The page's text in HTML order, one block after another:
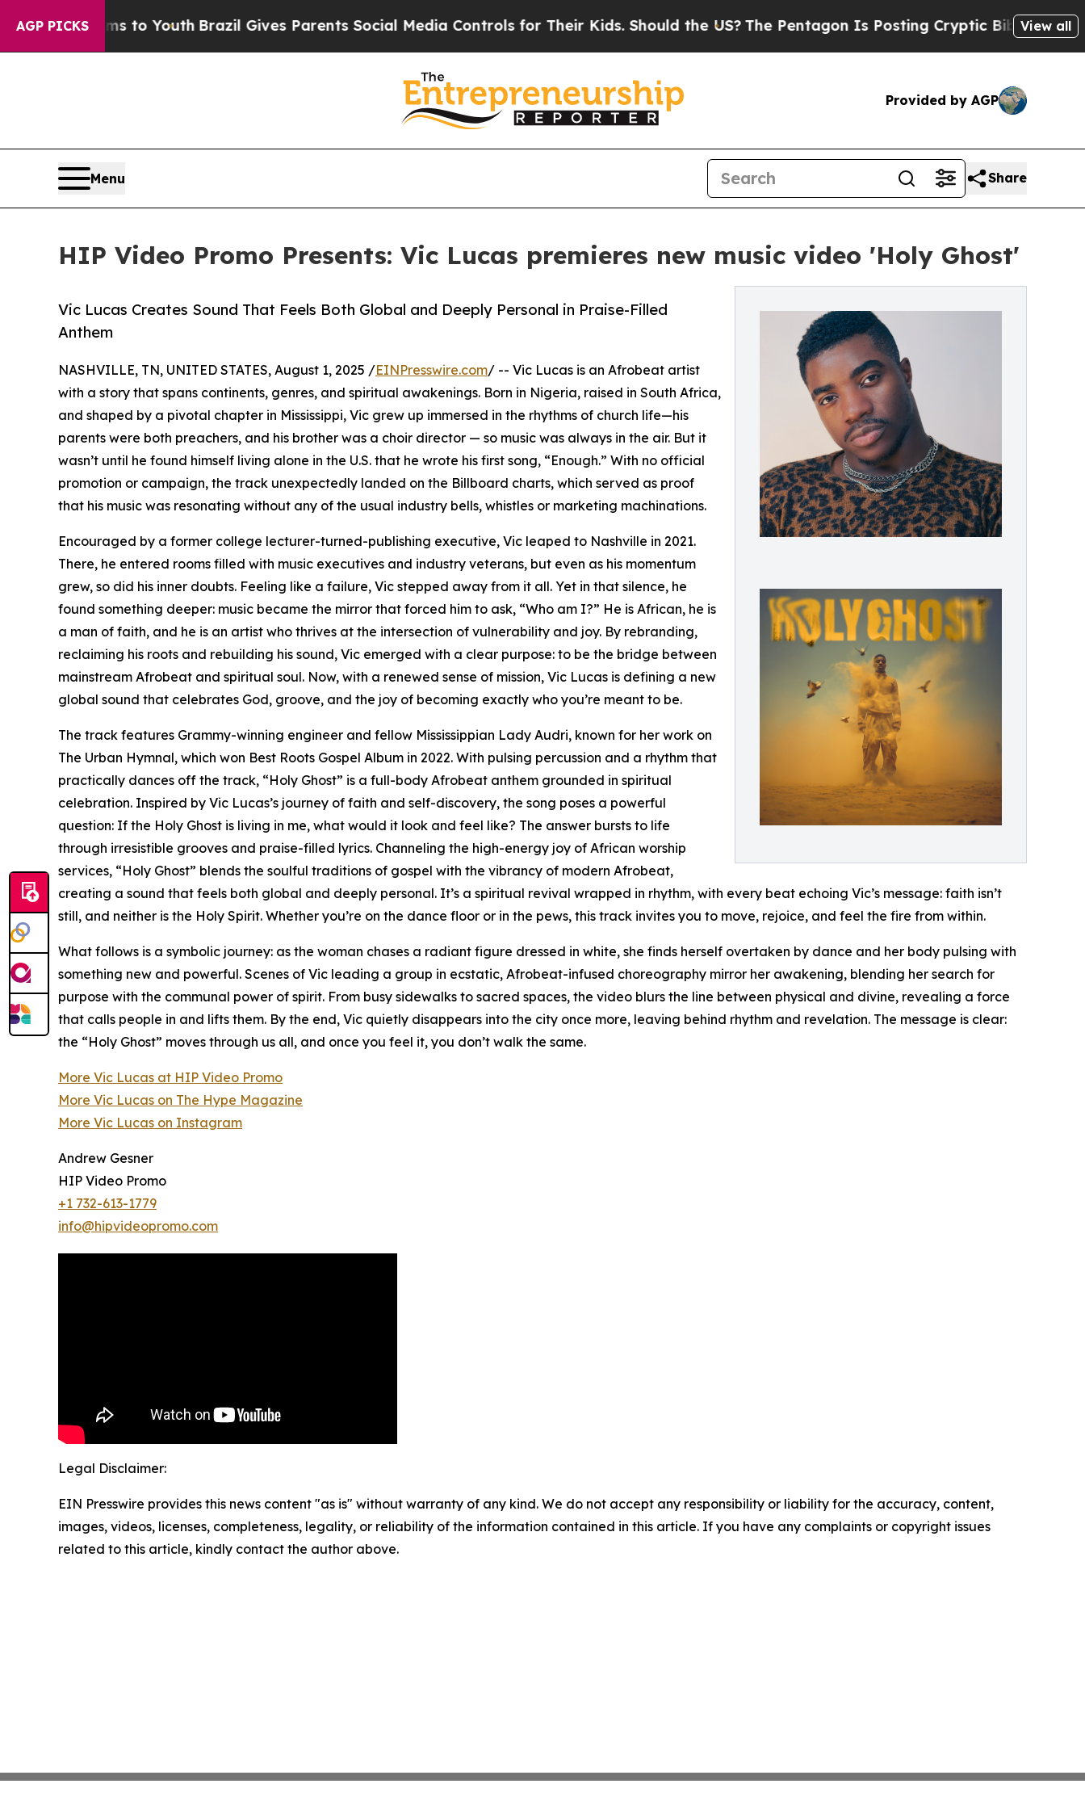
AGP PICKS
Harms to Youth Brazil Gives Parents Social Media Controls for Their Kids. Should the US? The Pentagon Is Posting Cryptic Biblical Messages
View all
Provided by AGP
Menu Share
HIP Video Promo Presents: Vic Lucas premieres new music video 'Holy Ghost'
Vic Lucas Creates Sound That Feels Both Global and Deeply Personal in Praise-Filled
Anthem
NASHVILLE, TN, UNITED STATES, August 1, 2025 /EINPresswire.com/ -- Vic Lucas is an Afrobeat artist
with a story that spans continents, genres, and spiritual awakenings. Born in Nigeria, raised in South Africa,
and shaped by a pivotal chapter in Mississippi, Vic grew up immersed in the rhythms of church life—his
parents were both preachers, and his brother was a choir director — so music was always in the air. But it
wasn’t until he found himself living alone in the U.S. that he wrote his first song, “Enough.” With no official
promotion or campaign, the track unexpectedly landed on the Billboard charts, which served as proof
that his music was resonating without any of the usual industry bells, whistles or marketing machinations.
Encouraged by a former college lecturer-turned-publishing executive, Vic leaped to Nashville in 2021.
There, he entered rooms filled with music executives and industry veterans, but even as his momentum
grew, so did his inner doubts. Feeling like a failure, Vic stepped away from it all. Yet in that silence, he
found something deeper: music became the mirror that forced him to ask, “Who am I?” He is African, he is
a man of faith, and he is an artist who thrives at the intersection of vulnerability and joy. By rebranding,
reclaiming his roots and rebuilding his sound, Vic emerged with a clear purpose: to be the bridge between
mainstream Afrobeat and spiritual soul. Now, with a renewed sense of mission, Vic Lucas is defining a new
global sound that celebrates God, groove, and the joy of becoming exactly who you’re meant to be.
The track features Grammy-winning engineer and fellow Mississippian Lady Audri, known for her work on
The Urban Hymnal, which won Best Roots Gospel Album in 2022. With pulsing percussion and a rhythm that
practically dances off the track, “Holy Ghost” is a full-body Afrobeat anthem grounded in spiritual
celebration. Inspired by Vic Lucas’s journey of faith and self-discovery, the song poses a powerful
question: If the Holy Ghost is living in me, what would it look and feel like? The answer bursts to life
through irresistible grooves and praise-filled lyrics. Channeling the high-energy joy of African worship
services, “Holy Ghost” blends the soulful traditions of gospel with the vibrancy of modern Afrobeat,
creating a sound that feels both global and deeply personal. It’s a spiritual revival wrapped in rhythm, with every beat echoing Vic’s message: faith isn’t
still, and neither is the Holy Spirit. Whether you’re on the dance floor or in the pews, this track invites you to move, rejoice, and feel the fire from within.
What follows is a symbolic journey: as the woman chases a radiant figure dressed in white, she finds herself overtaken by dance and her body pulsing with
something new and powerful. Scenes of Vic leading a group in ecstatic, Afrobeat-infused choreography mirror her awakening, blending her search for
purpose with the communal power of spirit. From busy sidewalks to sacred spaces, the video blurs the line between physical and divine, revealing a force
that calls people in and lifts them. By the end, Vic quietly disappears into the city once more, leaving behind rhythm and revelation. The message is clear:
the “Holy Ghost” moves through us all, and once you feel it, you don’t walk the same.
More Vic Lucas at HIP Video Promo
More Vic Lucas on The Hype Magazine
More Vic Lucas on Instagram
Andrew Gesner
HIP Video Promo
+1 732-613-1779
info@hipvideopromo.com
Legal Disclaimer:
EIN Presswire provides this news content "as is" without warranty of any kind. We do not accept any responsibility or liability for the accuracy, content,
images, videos, licenses, completeness, legality, or reliability of the information contained in this article. If you have any complaints or copyright issues
related to this article, kindly contact the author above.